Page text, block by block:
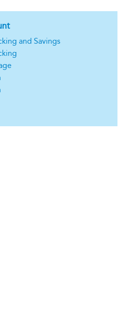
and Savings